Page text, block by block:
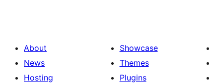
About
News
Hosting
Showcase
Themes
Plugins